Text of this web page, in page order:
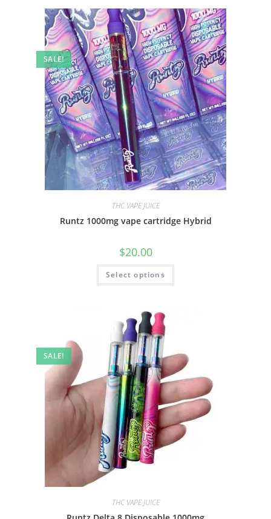
SALE!
THC VAPE JUICE
Runtz 1000mg vape cartridge Hybrid
$20.00
Select options
SALE!
THC VAPE JUICE